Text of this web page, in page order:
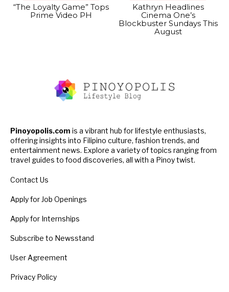
“The Loyalty Game” Tops
Prime Video PH
Kathryn Headlines
Cinema One’s
Blockbuster Sundays This
August
Pinoyopolis.com is a vibrant hub for lifestyle enthusiasts,
offering insights into Filipino culture, fashion trends, and
entertainment news. Explore a variety of topics ranging from
travel guides to food discoveries, all with a Pinoy twist.
Contact Us
Apply for Job Openings
Apply for Internships
Subscribe to Newsstand
User Agreement
Privacy Policy